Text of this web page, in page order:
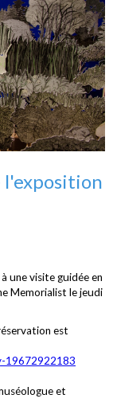
l'exposition
une visite guidée en
Memorialist le jeudi
est
19672922183
et